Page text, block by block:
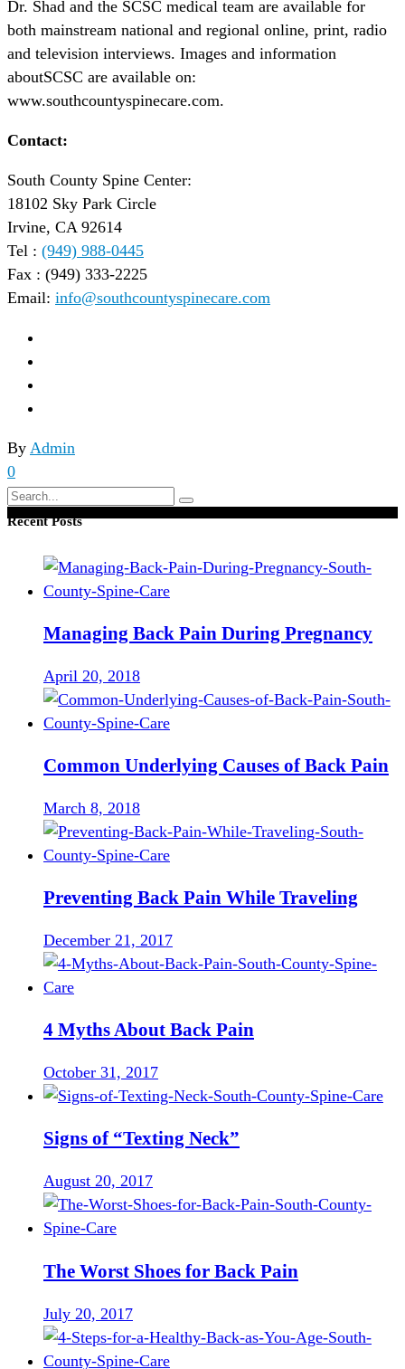
Dr. Shad and the SCSC medical team are available for
both mainstream national and regional online, print, radio
and television interviews. Images and information
aboutSCSC are available on:
www.southcountyspinecare.com.
Contact:
South County Spine Center:
18102 Sky Park Circle
Irvine, CA 92614
Tel : (949) 988-0445
Fax : (949) 333-2225
Email: info@southcountyspinecare.com
By Admin
0
Search
for:
Recent Posts
Managing Back Pain During Pregnancy
April 20, 2018
Common Underlying Causes of Back Pain
March 8, 2018
Preventing Back Pain While Traveling
December 21, 2017
4 Myths About Back Pain
October 31, 2017
Signs of “Texting Neck”
August 20, 2017
The Worst Shoes for Back Pain
July 20, 2017